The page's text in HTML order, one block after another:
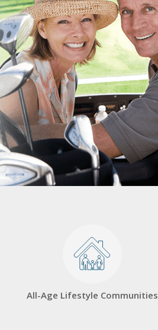
All-Age Lifestyle Communities